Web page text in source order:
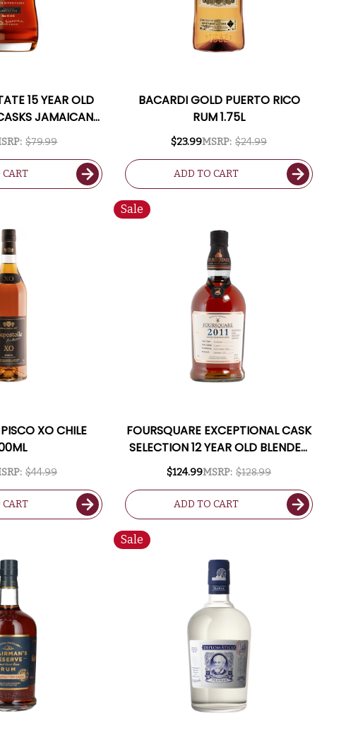
15 YEAR OLD
JAMAICAN
750ML$79.99
BACARDI GOLD PUERTO RICO
RUM 1.75L
$23.99MSRP: $24.99
ADD TO CART
XO CHILE
$44.99
Sale
FOURSQUARE EXCEPTIONAL CASK
SELECTION 12 YEAR OLD BLENDED
BARBADOS RUM 2011 750ML
$124.99MSRP: $128.99
ADD TO CART
Sale